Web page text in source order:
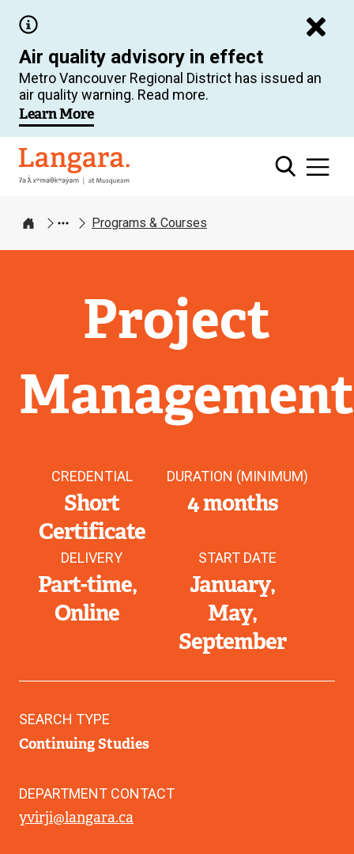
main
content
Air quality advisory in effect
Metro Vancouver Regional District has issued an
air quality warning. Read more.
Learn More
Langara
Home
Programs & Courses
Project
Management
CREDENTIAL
Short
Certificate
DURATION (MINIMUM)
4 months
DELIVERY
Part-time
Online
START DATE
January
May
September
SEARCH TYPE
Continuing Studies
DEPARTMENT CONTACT
yvirji@langara.ca